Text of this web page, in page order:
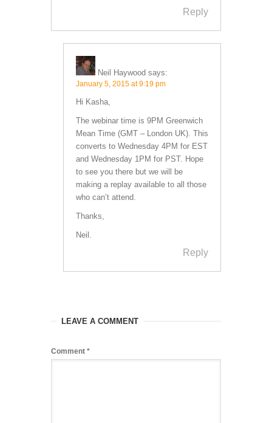
Reply
Neil Haywood says:
January 5, 2015 at 9:19 pm
Hi Kasha,
The webinar time is 9PM Greenwich
Mean Time (GMT – London UK). This
converts to Wednesday 4PM for EST
and Wednesday 1PM for PST. Hope
to see you there but we will be
making a replay available to all those
who can’t attend.
Thanks,
Neil.
Reply
LEAVE A COMMENT
Comment *